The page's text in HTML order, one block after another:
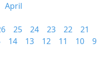
April
25 24 23 22
21
14 13 12 11 10
9